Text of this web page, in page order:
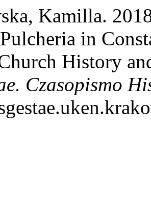
Kamilla.
in
History
Czasopismo